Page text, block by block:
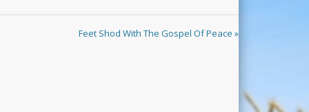
Feet Shod With The Gospel Of Peace »